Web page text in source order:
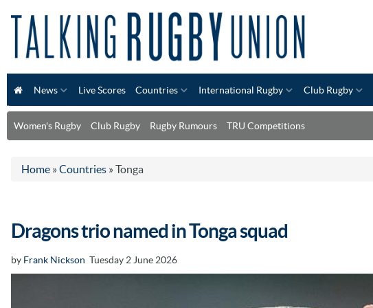
News Live Scores Countries International Rugby Club Rugby
Women's Rugby Club Rugby Rugby Rumours TRU Competitions
Home » Countries » Tonga
Dragons trio named in Tonga squad
by Frank Nickson Tuesday 2 June 2026